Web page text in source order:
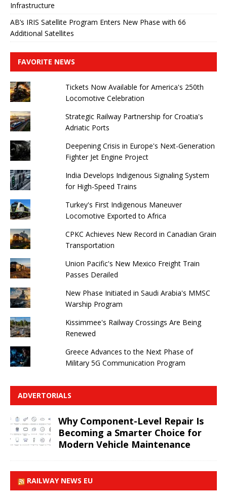
Infrastructure
AB’s IRIS Satellite Program Enters New Phase with 66
Additional Satellites
FAVORITE NEWS
Tickets Now Available for America's 250th
Locomotive Celebration
Strategic Railway Partnership for Croatia's
Adriatic Ports
Deepening Crisis in Europe's Next-Generation
Fighter Jet Engine Project
India Develops Indigenous Signaling System
for High-Speed ​​Trains
Turkey's First Indigenous Maneuver
Locomotive Exported to Africa
CPKC Achieves New Record in Canadian Grain
Transportation
Union Pacific's New Mexico Freight Train
Passes Derailed
New Phase Initiated in Saudi Arabia's MMSC
Warship Program
Kissimmee's Railway Crossings Are Being
Renewed
Greece Advances to the Next Phase of
Military 5G Communication Program
ADVERTORIALS
Why Component-Level Repair Is
Becoming a Smarter Choice for
Modern Vehicle Maintenance
RAILWAY NEWS EU